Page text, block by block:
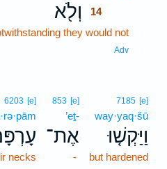
וְלֹ֖א
14
they would not
Adv
7185 [e]
way·yaq·šū
וַיַּקְשׁ֤וּ
but hardened
853 [e]
’eṯ-
אֶת־
-
6203 [e]
necks